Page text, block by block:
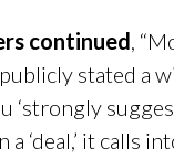
continued,
stated a
‘strongly
a ‘deal,’ it calls